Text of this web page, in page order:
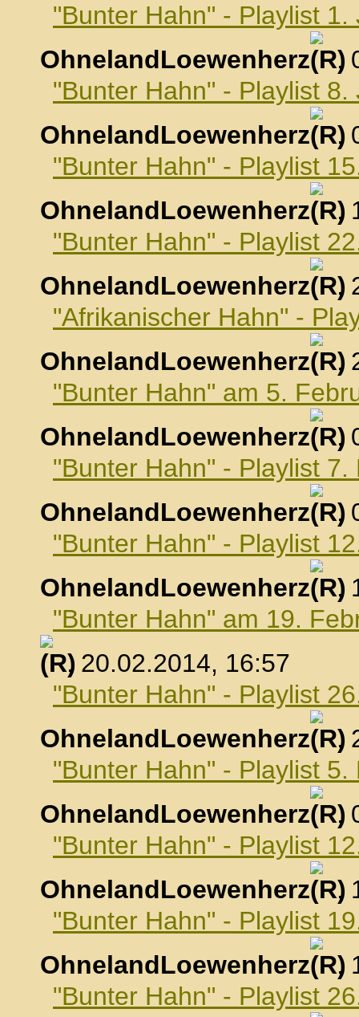
"Bunter Hahn" - Playlist 1.
OhnelandLoewenherz
,
"Bunter Hahn" - Playlist 8.
OhnelandLoewenherz
,
"Bunter Hahn" - Playlist
OhnelandLoewenherz
,
"Bunter Hahn" - Playlist
OhnelandLoewenherz
,
"Afrikanischer Hahn" -
OhnelandLoewenherz
,
"Bunter Hahn" am 5.
OhnelandLoewenherz
,
"Bunter Hahn" - Playlist
OhnelandLoewenherz
,
"Bunter Hahn" - Playlist
OhnelandLoewenherz
,
"Bunter Hahn" am 19.
, 20.02.2014, 16:57
"Bunter Hahn" - Playlist
OhnelandLoewenherz
,
"Bunter Hahn" - Playlist 5.
OhnelandLoewenherz
,
"Bunter Hahn" - Playlist
OhnelandLoewenherz
,
"Bunter Hahn" - Playlist
OhnelandLoewenherz
,
"Bunter Hahn" - Playlist